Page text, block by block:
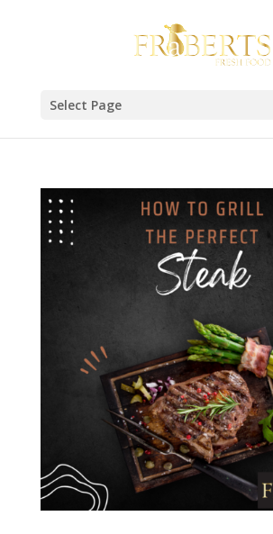
Select Page